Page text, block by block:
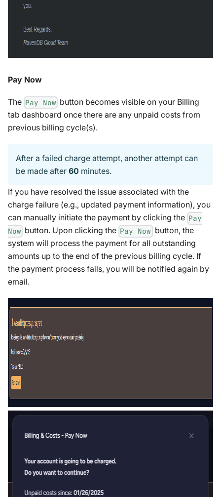
Pay Now
The Pay Now button becomes visible on your Billing
tab dashboard once there are any unpaid costs from
previous billing cycle(s).
After a failed charge attempt, another attempt can
be made after 60 minutes.
If you have resolved the issue associated with the
charge failure (e.g., updated payment information), you
can manually initiate the payment by clicking the Pay
Now button. Upon clicking the Pay Now button, the
system will process the payment for all outstanding
amounts up to the end of the previous billing cycle. If
the payment process fails, you will be notified again by
email.